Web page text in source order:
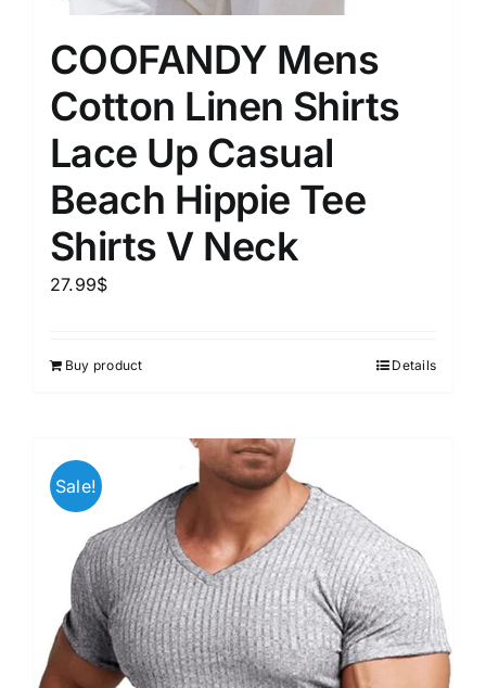
COOFANDY Mens
Cotton Linen Shirts
Lace Up Casual
Beach Hippie Tee
Shirts V Neck
27.99$
Buy product Details
Sale!